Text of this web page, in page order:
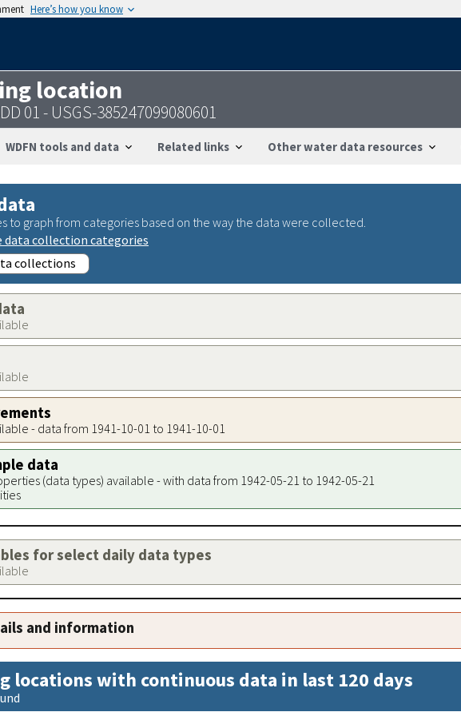
Here’s how you know
location
01 - USGS-385247099080601
WDFN tools and data Related links Other water data resources
to graph from categories based on the way the data were collected.
data collection categories
collections
- data from 1941-10-01 to 1941-10-01
data
(data types) available - with data from 1942-05-21 to 1942-05-21
for select daily data types
and information
locations with continuous data in last 120 days